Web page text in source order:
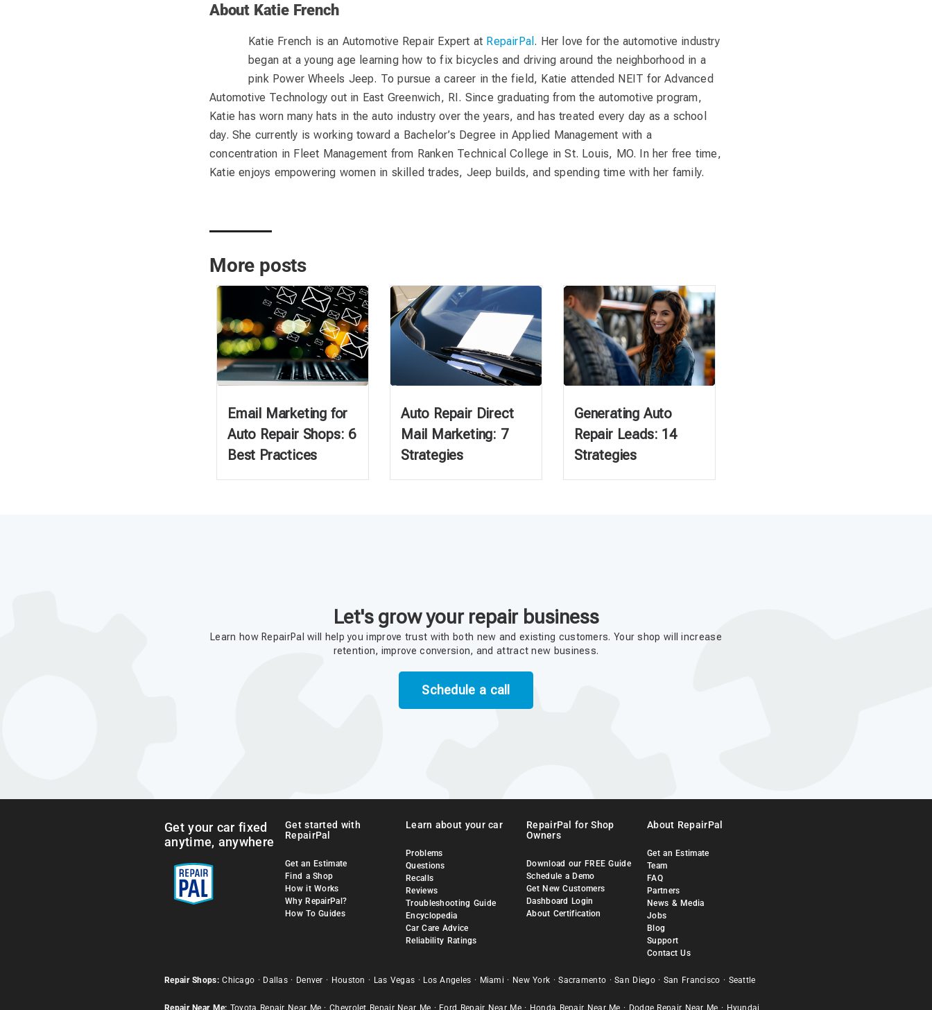
About Katie French
Katie French is an Automotive Repair Expert at RepairPal . Her love for the automotive industry
began at a young age learning how to fix bicycles and driving around the neighborhood in a
pink Power Wheels Jeep. To pursue a career in the field, Katie attended NEIT for Advanced
Automotive Technology out in East Greenwich, RI. Since graduating from the automotive program,
Katie has worn many hats in the auto industry over the years, and has treated every day as a school
day. She currently is working toward a Bachelor’s Degree in Applied Management with a
concentration in Fleet Management from Ranken Technical College in St. Louis, MO. In her free time,
Katie enjoys empowering women in skilled trades, Jeep builds, and spending time with her family.
More posts
Email Marketing for
Auto Repair Shops: 6
Best Practices
Auto Repair Direct
Mail Marketing: 7
Strategies
Generating Auto
Repair Leads: 14
Strategies
Let's grow your repair business
Learn how RepairPal will help you improve trust with both new and existing customers. Your shop will increase
retention, improve conversion, and attract new business.
Schedule a call
Get your car fixed
anytime, anywhere
Get started with
RepairPal
Get an Estimate
Find a Shop
How it Works
Why RepairPal?
How To Guides
Learn about your car
Problems
Questions
Recalls
Reviews
Troubleshooting Guide
Encyclopedia
Car Care Advice
Reliability Ratings
RepairPal for Shop
Owners
Download our FREE Guide
Schedule a Demo
Get New Customers
Dashboard Login
About Certification
About RepairPal
Get an Estimate
Team
FAQ
Partners
News & Media
Jobs
Blog
Support
Contact Us
Repair Shops: Chicago · Dallas · Denver · Houston · Las Vegas · Los Angeles · Miami · New York ·Sacramento ·San Diego· San Francisco · Seattle
Repair Near Me: Toyota Repair Near Me ·Chevrolet Repair Near Me · Ford Repair Near Me· Honda Repair Near Me · Dodge Repair Near Me · Hyundai